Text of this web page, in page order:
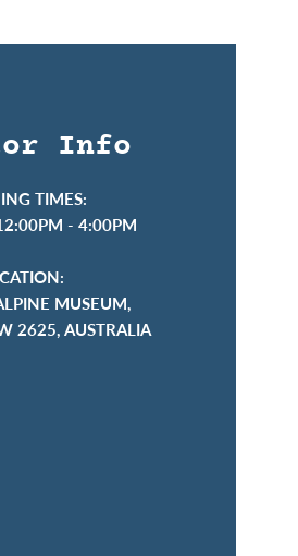
Info
TIMES:
- 4:00PM
MUSEUM,
2625, AUSTRALIA